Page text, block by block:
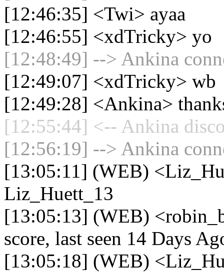
[12:46:35] <Twi> ayaa
[12:46:55] <xdTricky> yo
[12:48:49] --> Ankina
[12:49:07] <xdTricky> wb
[12:49:28] <Ankina>
[12:55:44] <-- Ankina
[12:56:19] --> Ankina
[13:05:11] (WEB)
Liz_Huett_13
[13:05:13] (WEB)
score, last seen 14 Days
[13:05:18] (WEB)